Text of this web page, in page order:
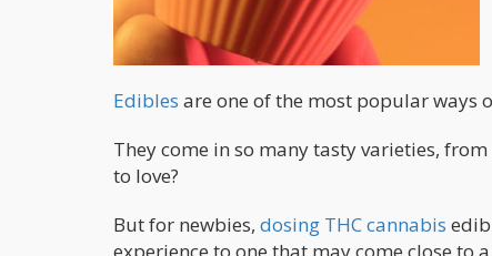
Edibles are one of the most popular ways
They come in so many tasty varieties,
to love?
But for newbies, dosing THC cannabis